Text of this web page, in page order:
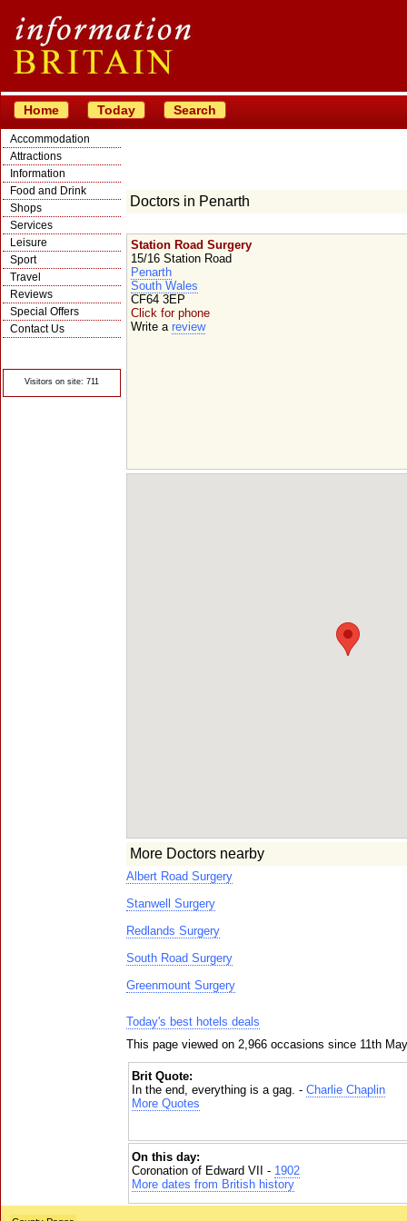
Home Today Search
Accommodation
Attractions
Information
Food and Drink
Shops
Services
Leisure
Sport
Travel
Reviews
Special Offers
Contact Us
Visitors on site: 711
Doctors in Penarth
Station Road Surgery
15/16 Station Road
Penarth
South Wales
CF64 3EP
Click for phone
Write a review
More Doctors nearby
Albert Road Surgery
Stanwell Surgery
Redlands Surgery
South Road Surgery
Greenmount Surgery
Today's best hotels deals
This page viewed on 2,966 occasions since 11th
Brit Quote:
In the end, everything is a gag. - Charlie Chaplin
More Quotes
On this day:
Coronation of Edward VII - 1902
More dates from British history